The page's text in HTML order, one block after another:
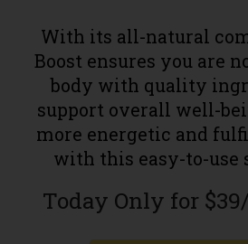
With its all-natural
Boost ensures you are
body with quality
support overall well-
more energetic and
with this easy-to-use
Today Only for